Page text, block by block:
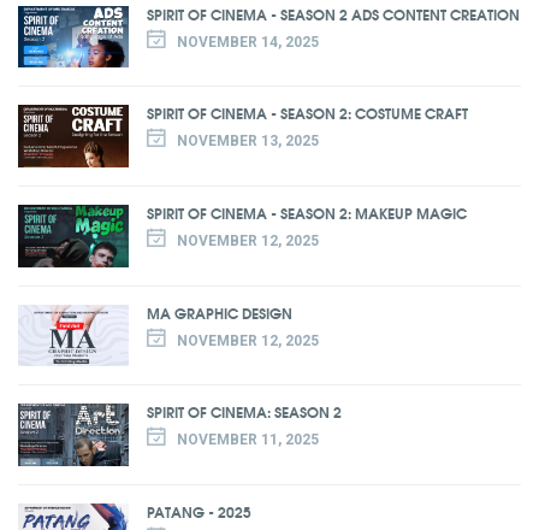
SPIRIT OF CINEMA - SEASON 2 ADS CONTENT CREATION
NOVEMBER 14, 2025
SPIRIT OF CINEMA - SEASON 2: COSTUME CRAFT
NOVEMBER 13, 2025
SPIRIT OF CINEMA - SEASON 2: MAKEUP MAGIC
NOVEMBER 12, 2025
MA GRAPHIC DESIGN
NOVEMBER 12, 2025
SPIRIT OF CINEMA: SEASON 2
NOVEMBER 11, 2025
PATANG - 2025